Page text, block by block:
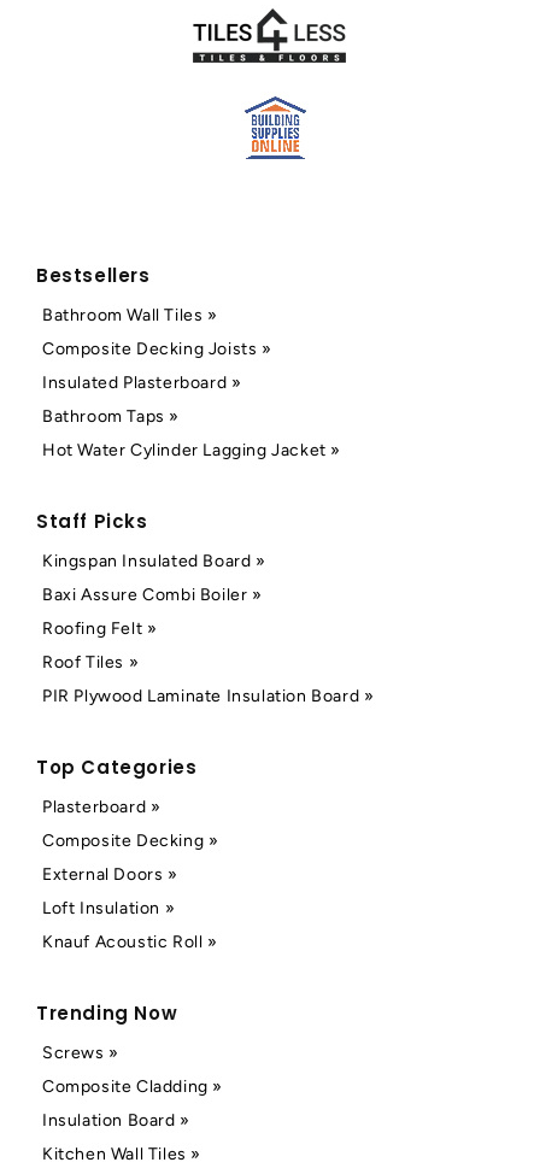
Bestsellers
Bathroom Wall Tiles »
Composite Decking Joists »
Insulated Plasterboard »
Bathroom Taps »
Hot Water Cylinder Lagging Jacket »
Staff Picks
Kingspan Insulated Board »
Baxi Assure Combi Boiler »
Roofing Felt »
Roof Tiles »
PIR Plywood Laminate Insulation Board »
Top Categories
Plasterboard »
Composite Decking »
External Doors »
Loft Insulation »
Knauf Acoustic Roll »
Trending Now
Screws »
Composite Cladding »
Insulation Board »
Kitchen Wall Tiles »